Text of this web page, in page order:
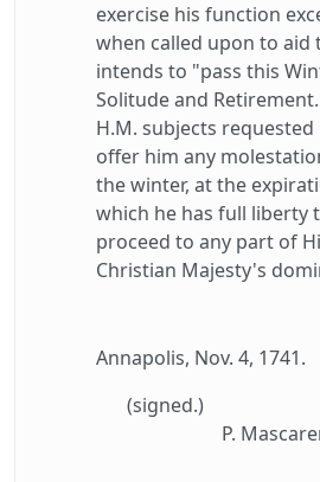
exercise his function
when called upon to aid
intends to "pass this
Solitude and
H.M. subjects
offer him any
the winter, at the
which he has full liberty
proceed to any part of
Christian Majesty's
Annapolis, Nov. 4, 1741.
(signed.)
P.